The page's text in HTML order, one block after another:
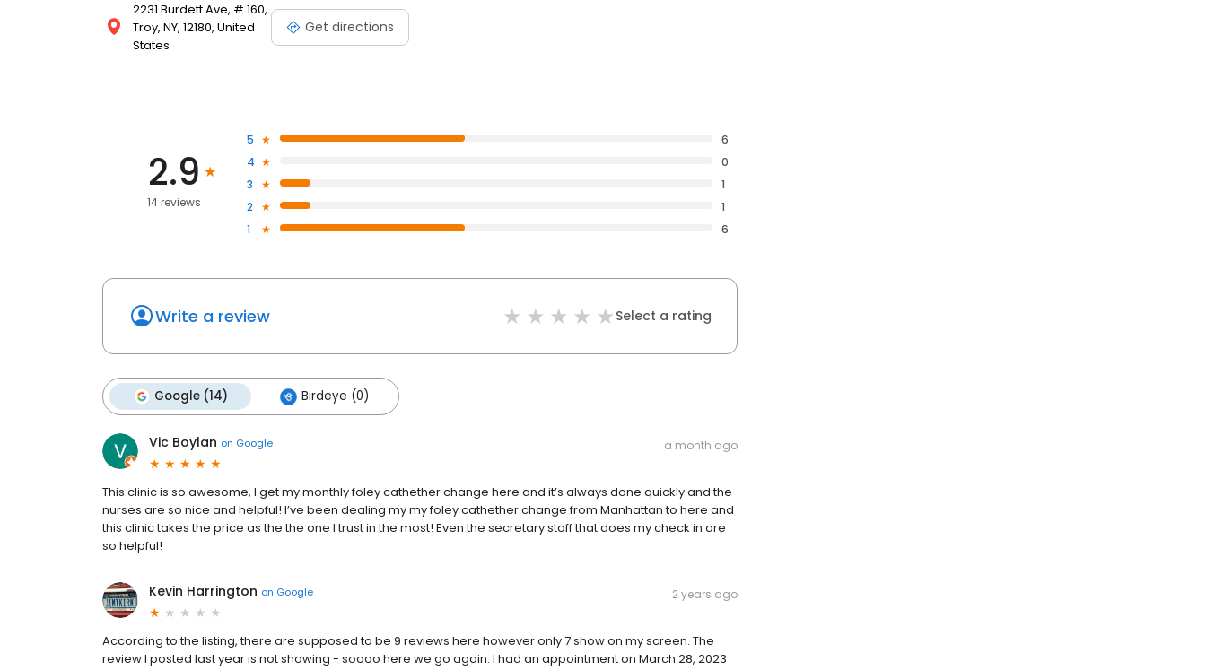
2231 Burdett Ave, # 160,
Troy, NY, 12180, United
States
Get directions
2.9
14 reviews
5
6
4
0
3
1
2
1
1
6
Write a review Select a rating
Google (14) Birdeye (0)
Vic Boylan on Google a month ago
This clinic is so awesome, I get my monthly foley cathether change here and it’s always done quickly and the
nurses are so nice and helpful! I’ve been dealing my my foley cathether change from Manhattan to here and
this clinic takes the price as the the one I trust in the most! Even the secretary staff that does my check in are
so helpful!
Kevin Harrington on Google 2 years ago
According to the listing, there are supposed to be 9 reviews here however only 7 show on my screen. The
review I posted last year is not showing - soooo here we go again: I had an appointment on March 28, 2023